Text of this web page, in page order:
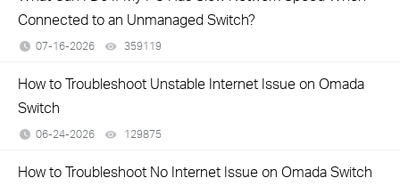
Connected to an Unmanaged Switch?
07-16-2026 359119
How to Troubleshoot Unstable Internet Issue on Omada
Switch
06-24-2026 129875
How to Troubleshoot No Internet Issue on Omada Switch